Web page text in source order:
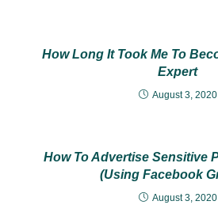
How Long It Took Me To
Expert
August 3, 2020
How To Advertise Sensitive
(Using Facebook
August 3, 2020